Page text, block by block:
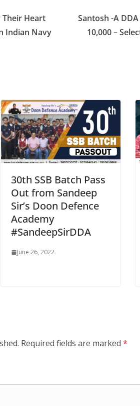
Their Heart
Indian Navy
Santosh -A
10,000 –
30th SSB Batch Pass
Out from Sandeep
Sir’s Doon Defence
Academy
#SandeepSirDDA
June 26, 2022
Required fields are marked *